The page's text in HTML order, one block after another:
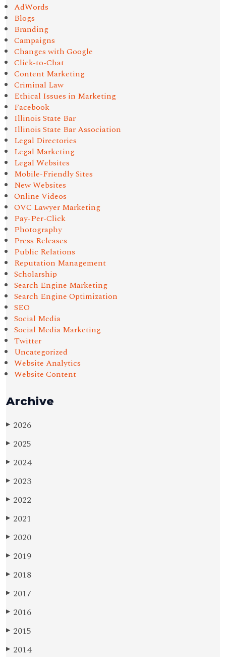
AdWords
Blogs
Branding
Campaigns
Changes with Google
Click-to-Chat
Content Marketing
Criminal Law
Ethical Issues in Marketing
Facebook
Illinois State Bar
Illinois State Bar Association
Legal Directories
Legal Marketing
Legal Websites
Mobile-Friendly Sites
New Websites
Online Videos
OVC Lawyer Marketing
Pay-Per-Click
Photography
Press Releases
Public Relations
Reputation Management
Scholarship
Search Engine Marketing
Search Engine Optimization
SEO
Social Media
Social Media Marketing
Twitter
Uncategorized
Website Analytics
Website Content
Archive
▶ 2026
▶ 2025
▶ 2024
▶ 2023
▶ 2022
▶ 2021
▶ 2020
▶ 2019
▶ 2018
▶ 2017
▶ 2016
▶ 2015
▶ 2014